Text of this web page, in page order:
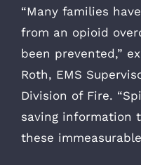
“Many families
from an opioid
been prevented,”
Roth, EMS
Division of Fire.
saving information
these